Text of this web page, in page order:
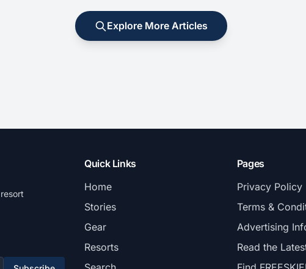
Explore More Articles
Quick Links
Home
Stories
Gear
Resorts
Pages
Privacy Policy
Terms &
Advertising
Read the